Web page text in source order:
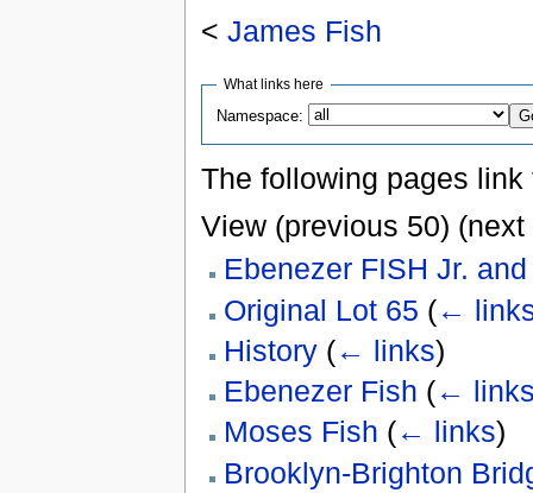
< James Fish
What links here
Namespace:
The following pages
View (previous 50) (next
Ebenezer FISH Jr.
Original Lot 65 (←
History (← links)
Ebenezer Fish (←
Moses Fish (← links)
Brooklyn-Brighton